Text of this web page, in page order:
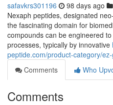
safavkrs301196 98 days ago
Nexaph peptides, designated
the fascinating domain for
compounds can be engineered
processes, typically by innovative
peptide.com/product-category/
Comments
Who
Comments